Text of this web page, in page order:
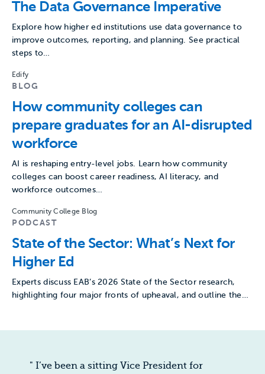
The Data Governance Imperative
Explore how higher ed institutions use data governance to
improve outcomes, reporting, and planning. See practical
steps to…
Edify
BLOG
How community colleges can
prepare graduates for an AI-disrupted
workforce
AI is reshaping entry-level jobs. Learn how community
colleges can boost career readiness, AI literacy, and
workforce outcomes…
Community College Blog
PODCAST
State of the Sector: What’s Next for
Higher Ed
Experts discuss EAB’s 2026 State of the Sector research,
highlighting four major fronts of upheaval, and outline the…
" I’ve been a sitting Vice President for